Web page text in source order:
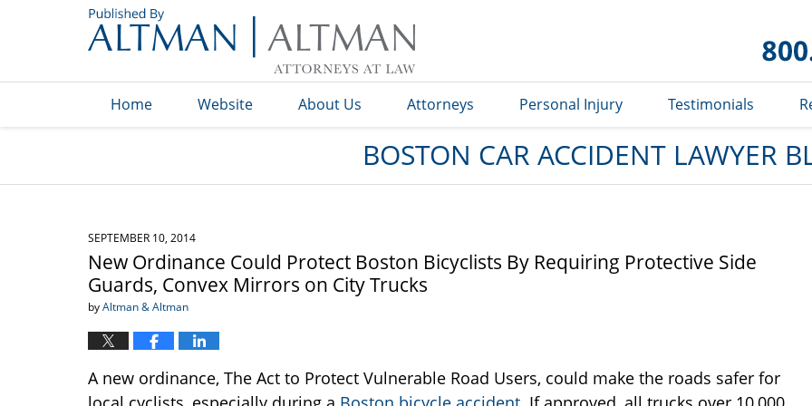
Blog
Home Website About Us Attorneys Personal Injury Testimonials
BOSTON CAR ACCIDENT LAWYER
SEPTEMBER 10, 2014
New Ordinance Could Protect Boston Bicyclists By Requiring Protective Side
Guards, Convex Mirrors on City Trucks
byAltman & Altman
A new ordinance, The Act to Protect Vulnerable Road Users, could make the roads safer for